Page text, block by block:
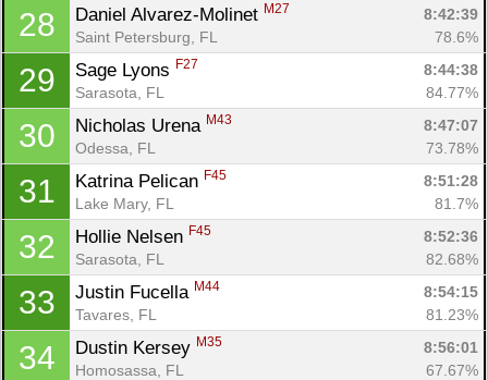
28 Daniel Alvarez-Molinet M27
8:42:39
Saint Petersburg, FL
78.6%
29 Sage Lyons F27
8:44:38
Sarasota, FL
84.77%
30 Nicholas Urena M43
8:47:07
Odessa, FL
73.78%
31 Katrina Pelican F45
8:51:28
Lake Mary, FL
81.7%
32 Hollie Nelsen F45
8:52:36
Sarasota, FL
82.68%
33 Justin Fucella M44
8:54:15
Tavares, FL
81.23%
34 Dustin Kersey M35
8:56:01
Homosassa, FL
67.67%